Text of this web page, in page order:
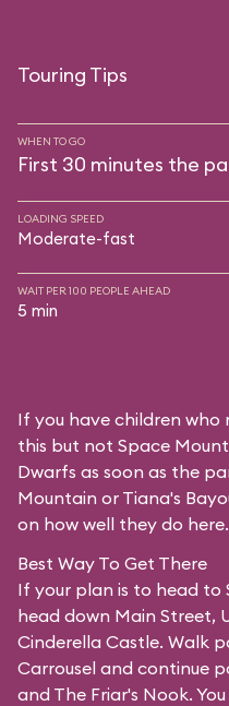
Touring Tips
WHEN TO GO
First 30 minutes the
LOADING SPEED
Moderate-fast
WAIT PER 100 PEOPLE AHEAD
5 min
If you have children who
this but not Space
Dwarfs as soon as the
Mountain or Tiana's
on how well they do here.
Best Way To Get There
If your plan is to head to
head down Main Street,
Cinderella Castle. Walk
Carrousel and continue
and The Friar's Nook.